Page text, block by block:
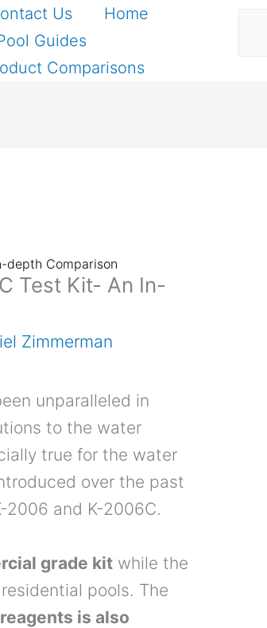
Us
Home
Guides
Comparisons
depth Comparison
Test Kit- An In-
Zimmerman
unparalleled in
to the water
true for the water
over the past
2006 and K-2006C.
grade kit while the
pools. The
is also